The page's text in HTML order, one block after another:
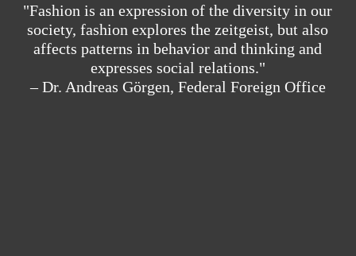
"Fashion is an expression of the diversity in our
society, fashion explores the zeitgeist, but also
affects patterns in behavior and thinking and
expresses social relations."
– Dr. Andreas Görgen, Federal Foreign Office